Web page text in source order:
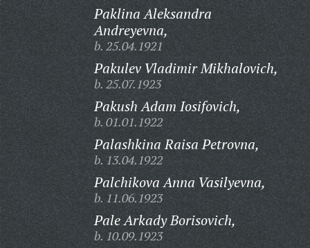
Paklina Aleksandra
Andreyevna,
b. 25.04.1921
Pakulev Vladimir Mikhalovich,
b. 25.07.1923
Pakush Adam Iosifovich,
b. 01.01.1922
Palashkina Raisa Petrovna,
b. 13.04.1922
Palchikova Anna Vasilyevna,
b. 11.06.1923
Pale Arkady Borisovich,
b. 10.09.1923